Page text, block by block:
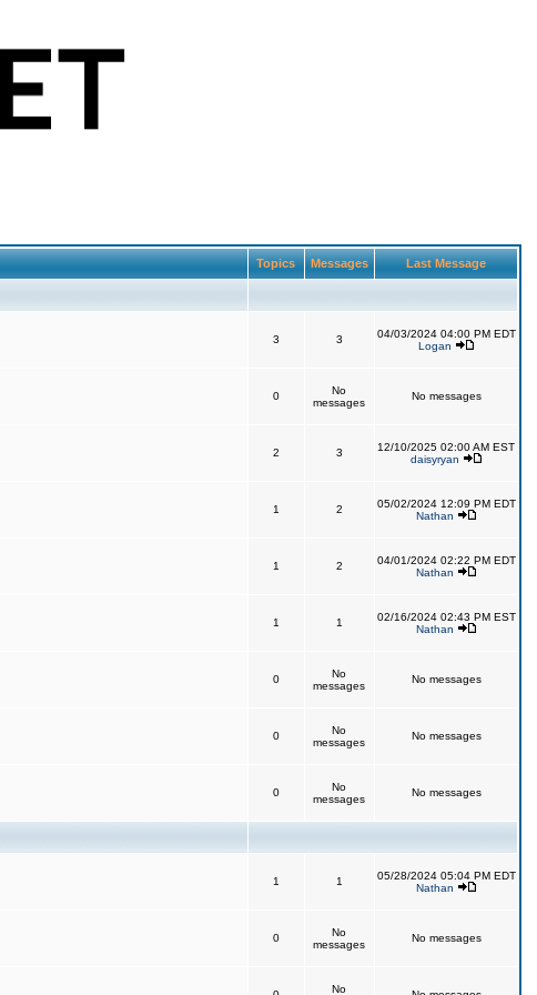
Topics Messages Last Message
3 3
04/03/2024 04:00 PM EDT
Logan
0
No
messages
No messages
2 3
12/10/2025 02:00 AM EST
daisyryan
1 2
05/02/2024 12:09 PM EDT
Nathan
1 2
04/01/2024 02:22 PM EDT
Nathan
1 1
02/16/2024 02:43 PM EST
Nathan
0
No
messages
No messages
0
No
messages
No messages
0
No
messages
No messages
1 1
05/28/2024 05:04 PM EDT
Nathan
0
No
messages
No messages
No